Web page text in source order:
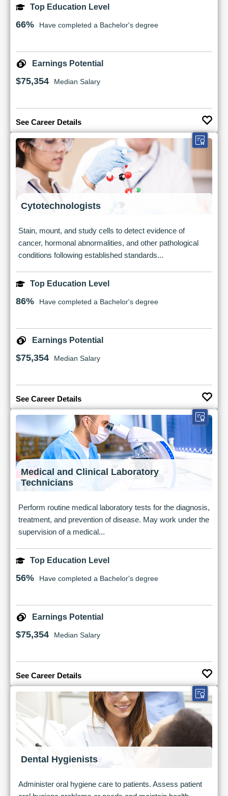
Top Education Level
66% Have completed a Bachelor's degree
Earnings Potential
$75,354 Median Salary
See Career Details
Cytotechnologists
Stain, mount, and study cells to detect evidence of
cancer, hormonal abnormalities, and other pathological
conditions following established standards...
Top Education Level
86% Have completed a Bachelor's degree
Earnings Potential
$75,354 Median Salary
See Career Details
Medical and Clinical Laboratory
Technicians
Perform routine medical laboratory tests for the diagnosis,
treatment, and prevention of disease. May work under the
supervision of a medical...
Top Education Level
56% Have completed a Bachelor's degree
Earnings Potential
$75,354 Median Salary
See Career Details
Dental Hygienists
Administer oral hygiene care to patients. Assess patient